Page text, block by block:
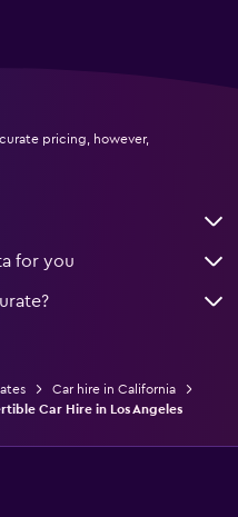
pricing, however,
for you
Car hire in California
Car Hire in Los Angeles